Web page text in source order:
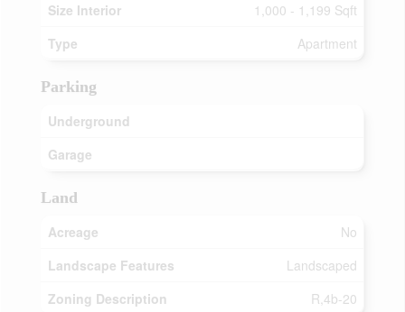
Size Interior
1,000 - 1,199 Sqft
Type
Apartment
Parking
Underground
Garage
Land
Acreage
No
Landscape Features
Landscaped
Zoning Description
R,4b-20